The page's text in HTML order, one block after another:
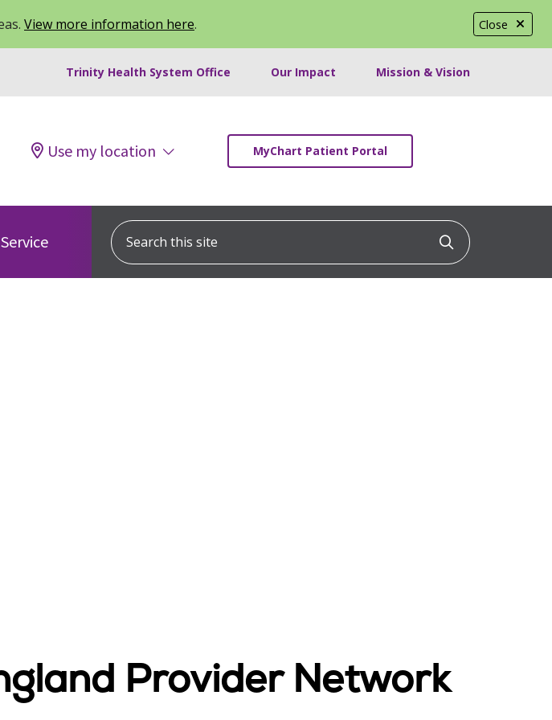
Close
View more information here.
Trinity Health System Office Our Impact Mission & Vision
Use my location MyChart Patient Portal
Search this site
Click to
Provider Network